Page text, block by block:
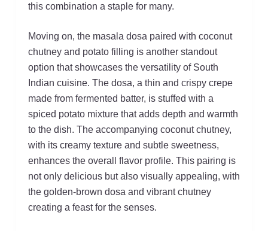
this combination a staple for many.
Moving on, the masala dosa paired with coconut
chutney and potato filling is another standout
option that showcases the versatility of South
Indian cuisine. The dosa, a thin and crispy crepe
made from fermented batter, is stuffed with a
spiced potato mixture that adds depth and warmth
to the dish. The accompanying coconut chutney,
with its creamy texture and subtle sweetness,
enhances the overall flavor profile. This pairing is
not only delicious but also visually appealing, with
the golden-brown dosa and vibrant chutney
creating a feast for the senses.